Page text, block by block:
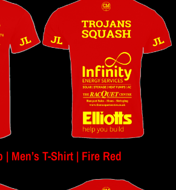
Men’s T-Shirt | Fire Red